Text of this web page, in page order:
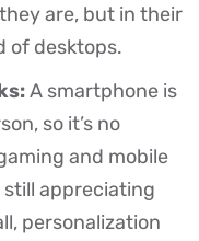
are, but in their
of desktops.
A smartphone is
so it’s no
and mobile
appreciating
personalization